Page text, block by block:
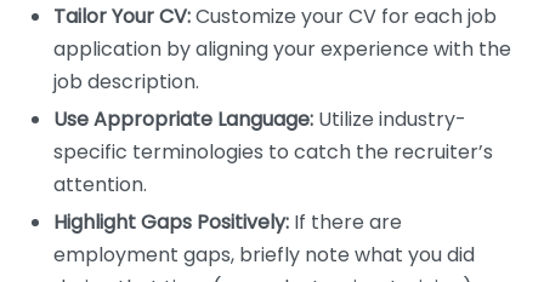
Tailor Your CV:Customize your CV for each job
application by aligning your experience with the
job description.
Use Appropriate Language: Utilize industry-
specific terminologies to catch the recruiter’s
attention.
Highlight Gaps Positively: If there are
employment gaps, briefly note what you did